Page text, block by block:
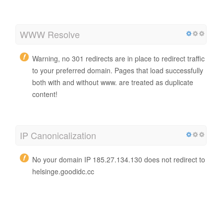
WWW Resolve
Warning, no 301 redirects are in place to redirect traffic
to your preferred domain. Pages that load successfully
both with and without www. are treated as duplicate
content!
IP Canonicalization
No your domain IP 185.27.134.130 does not redirect to
helsinge.goodidc.cc